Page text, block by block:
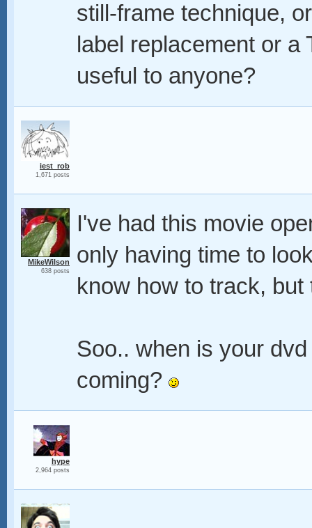
still-frame technique,
label replacement or
useful to anyone?
iest_rob
1,671 posts
MikeWilson
638 posts
I've had this movie
only having time to
know how to track,
Soo.. when is your
coming?
hype
2,964 posts